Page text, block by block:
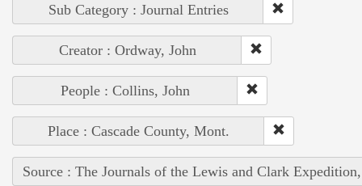
Sub Category : Journal Entries
Creator : Ordway, John
People : Collins, John
Place : Cascade County, Mont.
Source : The Journals of the Lewis and Clark